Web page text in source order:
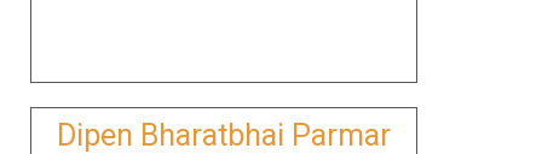
Dipen Bharatbhai Parmar